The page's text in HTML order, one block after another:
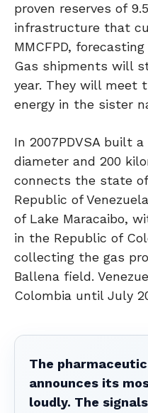
proven reserves of
infrastructure that
MMCFPD, forecasting
Gas shipments will
year. They will meet
energy in the sister
In 2007PDVSA built
diameter and 200
connects the state
Republic of
of Lake Maracaibo,
in the Republic of
collecting the gas
Ballena field.
Colombia until July
The
announces its
loudly. The